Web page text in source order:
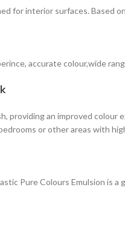
for interior surfaces. Based
accurate colour,wide
providing an improved
or other areas with
Pure Colours Emulsion is